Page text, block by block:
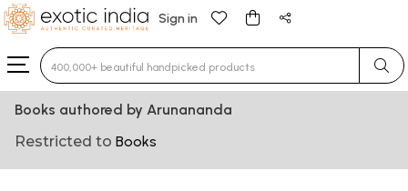
Sign in
Type 3 or more characters for results.
Books authored by Arunananda
Restricted to Books